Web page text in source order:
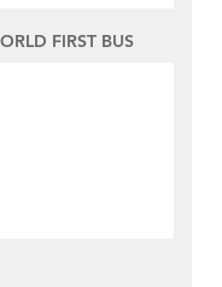
FIRST BUS